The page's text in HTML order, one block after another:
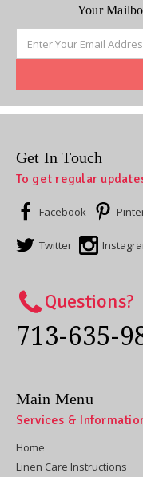
Your
Address
Get In Touch
To get regular
Facebook
Twitter
Questions?
713-635-
Main Menu
Services &
Home
Linen Care Instructions